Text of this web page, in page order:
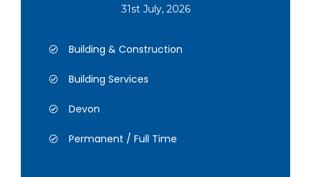
31st July, 2026
Building & Construction
Building Services
Devon
Permanent / Full Time